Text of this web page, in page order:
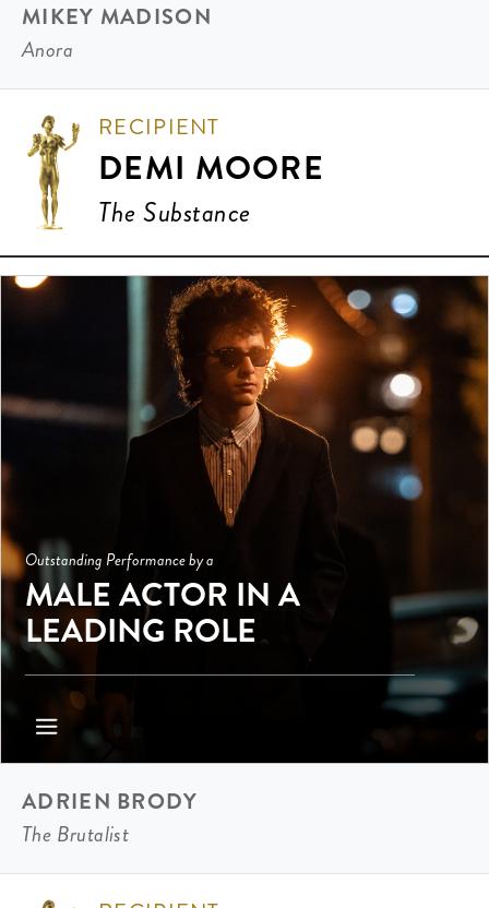
MIKEY MADISON
Anora
RECIPIENT
DEMI MOORE
The Substance
Outstanding Performance by a
MALE ACTOR IN A
LEADING ROLE
ADRIEN BRODY
The Brutalist